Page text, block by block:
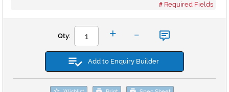
Required Fields
Qty: + -
Add to Enquiry Builder